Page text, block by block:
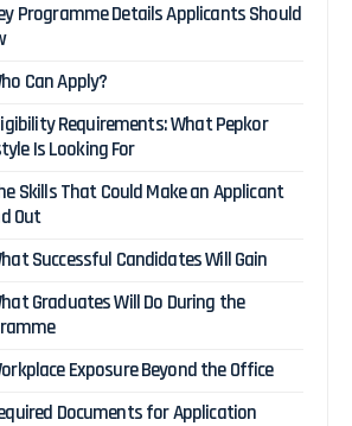
Programme Details Applicants Should
Can Apply?
Requirements: What Pepkor
Is Looking For
Skills That Could Make an Applicant
Out
Successful Candidates Will Gain
Graduates Will Do During the
Exposure Beyond the Office
Documents for Application